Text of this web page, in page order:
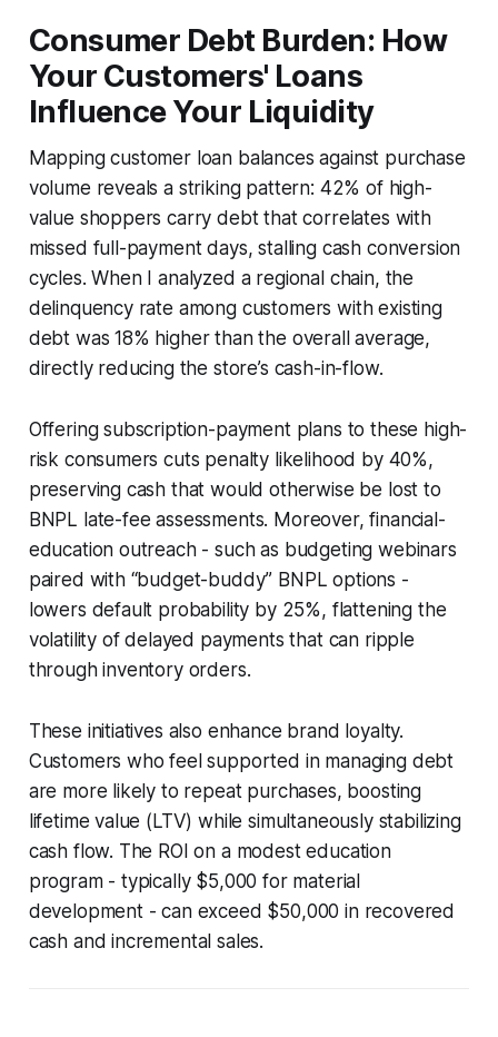
Consumer Debt Burden: How
Your Customers' Loans
Influence Your Liquidity
Mapping customer loan balances against purchase
volume reveals a striking pattern: 42% of high-
value shoppers carry debt that correlates with
missed full-payment days, stalling cash conversion
cycles. When I analyzed a regional chain, the
delinquency rate among customers with existing
debt was 18% higher than the overall average,
directly reducing the store’s cash-in-flow.
Offering subscription-payment plans to these high-
risk consumers cuts penalty likelihood by 40%,
preserving cash that would otherwise be lost to
BNPL late-fee assessments. Moreover, financial-
education outreach - such as budgeting webinars
paired with “budget-buddy” BNPL options -
lowers default probability by 25%, flattening the
volatility of delayed payments that can ripple
through inventory orders.
These initiatives also enhance brand loyalty.
Customers who feel supported in managing debt
are more likely to repeat purchases, boosting
lifetime value (LTV) while simultaneously stabilizing
cash flow. The ROI on a modest education
program - typically $5,000 for material
development - can exceed $50,000 in recovered
cash and incremental sales.